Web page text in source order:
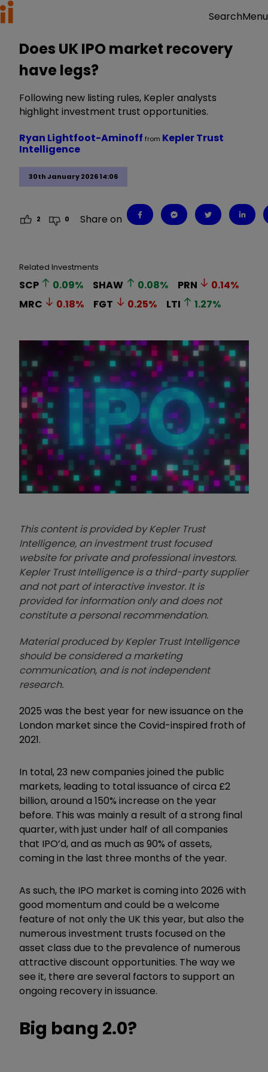
SearchMenu
Does UK IPO market recovery
have legs?
Following new listing rules, Kepler analysts
highlight investment trust opportunities.
30th January 2026 14:06
Ryan Lightfoot-Aminoff from Kepler Trust
Intelligence
2 0 Share on
Related Investments
SCP 0.09% SHAW 0.08% PRN 0.14%
MRC
0.18% FGT 0.25% LTI 1.27%
This content is provided by Kepler Trust
Intelligence, an investment trust focused
website for private and professional investors.
Kepler Trust Intelligence is a third-party supplier
and not part of interactive investor. It is
provided for information only and does not
constitute a personal recommendation.
Material produced by Kepler Trust Intelligence
should be considered a marketing
communication, and is not independent
research.
2025 was the best year for new issuance on the
London market since the Covid-inspired froth of
2021.
In total, 23 new companies joined the public
markets, leading to total issuance of circa £2
billion, around a 150% increase on the year
before. This was mainly a result of a strong final
quarter, with just under half of all companies
that IPO’d, and as much as 90% of assets,
coming in the last three months of the year.
As such, the IPO market is coming into 2026 with
good momentum and could be a welcome
feature of not only the UK this year, but also the
numerous investment trusts focused on the
asset class due to the prevalence of numerous
attractive discount opportunities. The way we
see it, there are several factors to support an
ongoing recovery in issuance.
Big bang 2.0?